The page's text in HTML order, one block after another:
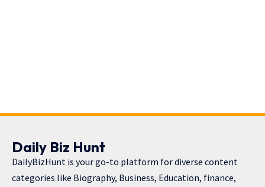
Daily Biz Hunt
DailyBizHunt is your go-to platform for diverse content
categories like Biography, Business, Education, finance,